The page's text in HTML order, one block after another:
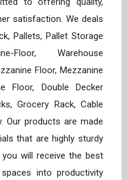
satisfaction. We deals
Pallets, Pallet Storage
Floor, Warehouse
Floor, Mezzanine
Floor, Double Decker
Grocery Rack, Cable
Our products are made
that are highly sturdy
will receive the best
into productivity